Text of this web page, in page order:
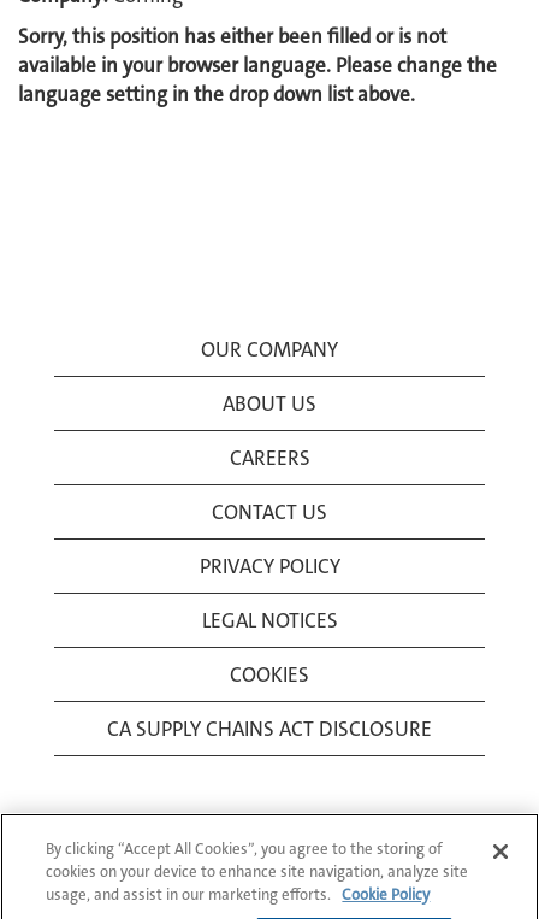
Sorry, this position has either been filled or is not
available in your browser language. Please change the
language setting in the drop down list above.
OUR COMPANY
ABOUT US
CAREERS
CONTACT US
PRIVACY POLICY
LEGAL NOTICES
COOKIES
CA SUPPLY CHAINS ACT DISCLOSURE
© 1994-2026 Corning Incorporated All Rights
By clicking “Accept All Cookies”, you agree to the storing of
cookies on your device to enhance site navigation, analyze site
usage, and assist in our marketing efforts.
Cookie Policy